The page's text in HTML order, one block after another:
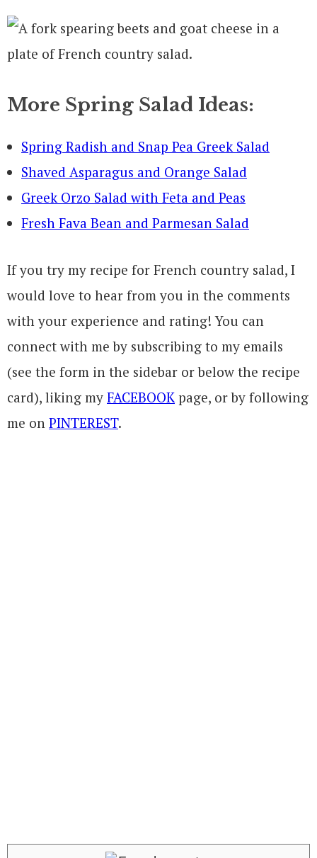
More Spring Salad Ideas:
Spring Radish and Snap Pea Greek Salad
Shaved Asparagus and Orange Salad
Greek Orzo Salad with Feta and Peas
Fresh Fava Bean and Parmesan Salad
If you try my recipe for French country salad, I
would love to hear from you in the comments
with your experience and rating! You can
connect with me by subscribing to my emails
(see the form in the sidebar or below the recipe
card), liking my FACEBOOKpage, or by following
me on PINTEREST.